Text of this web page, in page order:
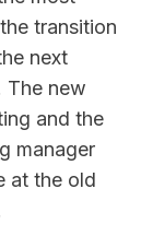
transition
next
The new
and the
manager
at the old